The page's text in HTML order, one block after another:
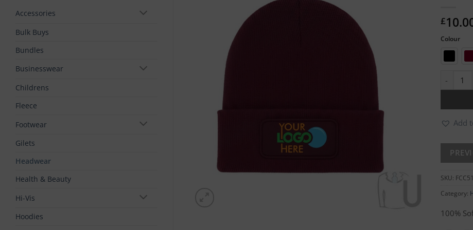
Accessories
Bulk Buys
Bundles
Businesswear
Childrens
Fleece
Footwear
Gilets
Headwear
Health & Beauty
Hi-Vis
Hoodies
£
Colour
Add
SKU:
Category:
100%